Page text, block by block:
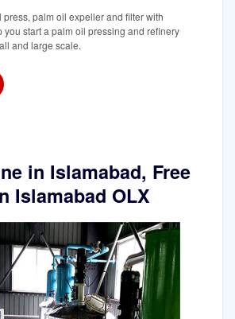
palm oil expeller and filter with
you start a palm oil pressing and refinery
and large scale.
in Islamabad, Free
Islamabad OLX